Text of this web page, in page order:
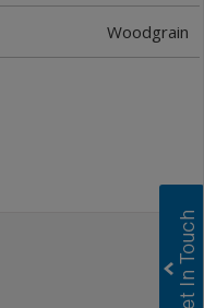
Woodgrain